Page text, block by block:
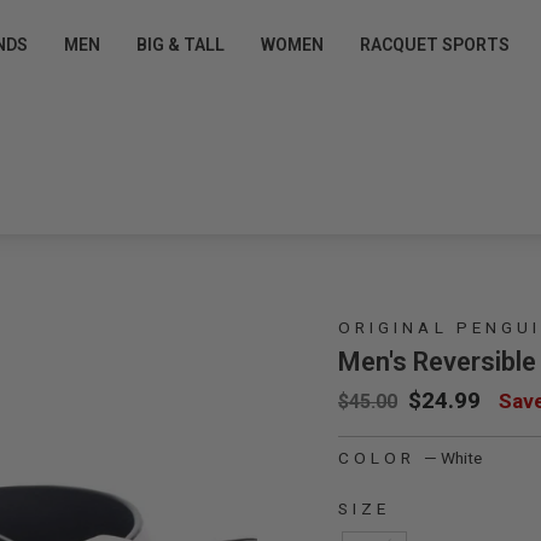
Shop Perks for Free » Sign up/Login
MEN BIG & TALL WOMEN RACQUET SPORTS
ORIGINAL
Men's
Regular price
$45.00 Sale price
$24.99
COLOR —White
SIZE